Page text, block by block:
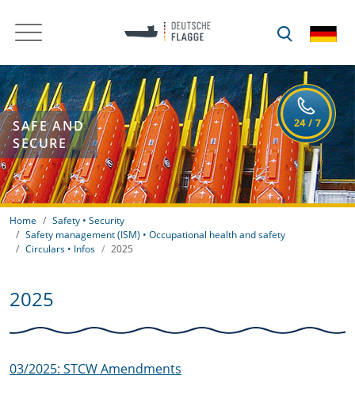
SAFE AND
SECURE
Home
Safety • Security
Safety management (ISM) • Occupational health and safety
Circulars • Infos
2025
2025
03/2025: STCW Amendments